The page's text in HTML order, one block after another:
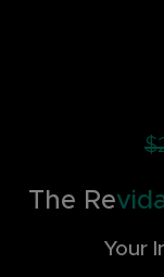
The Re
Your